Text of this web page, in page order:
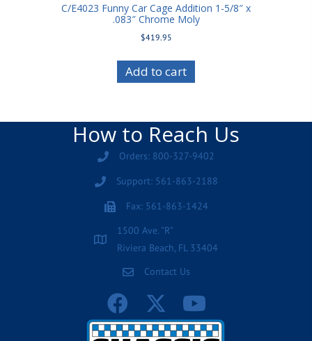
C/E4023 Funny Car Cage Addition 1-5/8″ x
.083″ Chrome Moly
$419.95
Add to cart
How to Reach Us
Orders: 800-327-9402
Support: 561-863-2188
Fax: 561-863-1424
1500 Ave. "R"
Riviera Beach, FL 33404
Contact Us